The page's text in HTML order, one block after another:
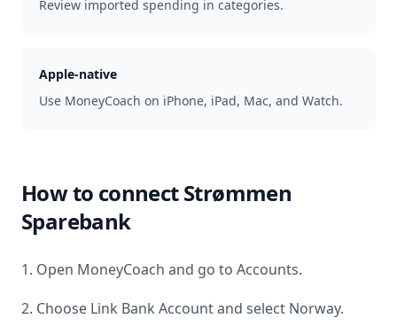
Review imported spending in categories.
Apple-native
Use MoneyCoach on iPhone, iPad, Mac, and Watch.
How to connectStrømmen
Sparebank
1. Open MoneyCoach and go to Accounts.
2. Choose Link Bank Account and select Norway.